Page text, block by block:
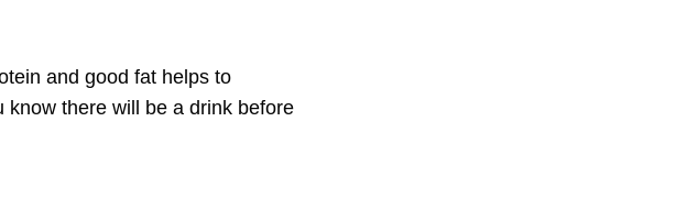
and good fat helps to
there will be a drink before